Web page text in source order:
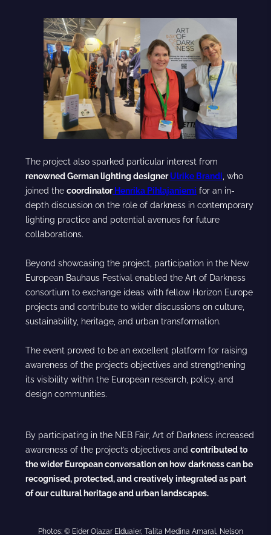
The project also sparked particular interest from
renowned German lighting designerUlrike Brandi , who
joined the coordinatorHenrika Pihlajaniemi for an in-
depth discussion on the role of darkness in contemporary
lighting practice and potential avenues for future
collaborations.
Beyond showcasing the project, participation in the New
European Bauhaus Festival enabled the Art of Darkness
consortium to exchange ideas with fellow Horizon Europe
projects and contribute to wider discussions on culture,
sustainability, heritage, and urban transformation.
The event proved to be an excellent platform for raising
awareness of the project’s objectives and strengthening
its visibility within the European research, policy, and
design communities.
By participating in the NEB Fair, Art of Darkness increased
awareness of the project’s objectives and contributed to
the wider European conversation on how darkness can be
recognised, protected, and creatively integrated as part
of our cultural heritage and urban landscapes.
Photos: © Eider Olazar Elduaier, Talita Medina Amaral, Nelson